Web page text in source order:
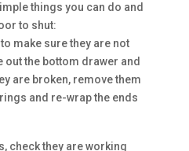
things you can do and
to shut:
make sure they are not
out the bottom drawer and
are broken, remove them
and re-wrap the ends
check they are working